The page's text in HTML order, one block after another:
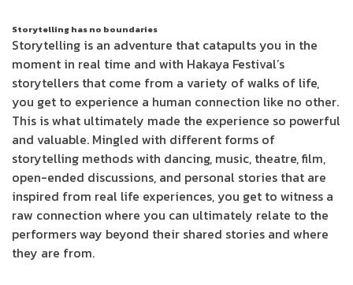
Storytelling has no boundaries
Storytelling is an adventure that catapults you in the
moment in real time and with Hakaya Festival’s
storytellers that come from a variety of walks of life,
you get to experience a human connection like no other.
This is what ultimately made the experience so powerful
and valuable. Mingled with different forms of
storytelling methods with dancing, music, theatre, film,
open-ended discussions, and personal stories that are
inspired from real life experiences, you get to witness a
raw connection where you can ultimately relate to the
performers way beyond their shared stories and where
they are from.